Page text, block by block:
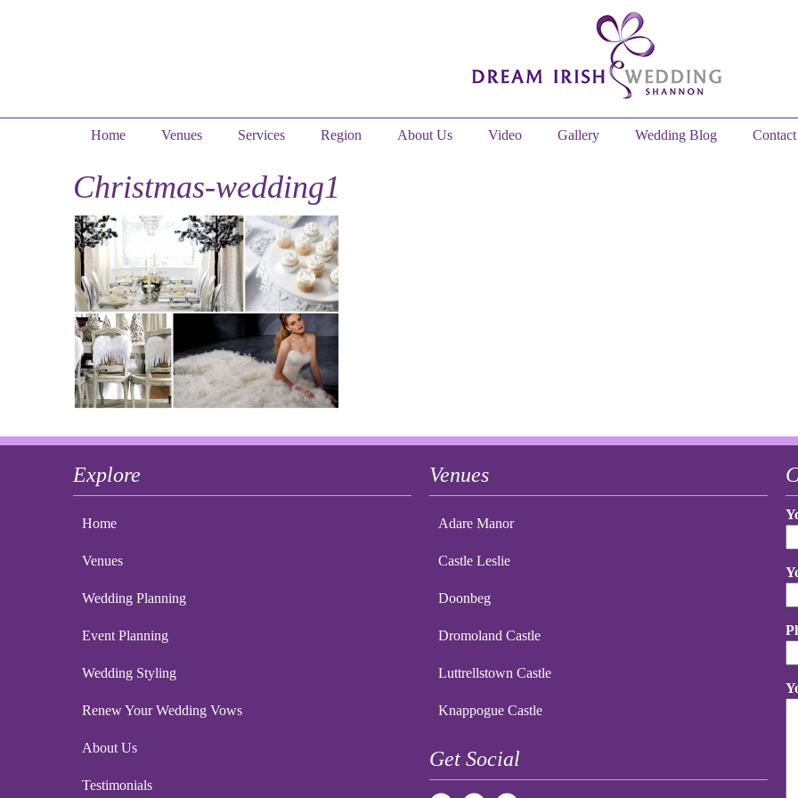
Home Venues Services Region About Us Video Gallery Wedding Blog
Christmas-wedding1
Explore
Home
Venues
Wedding Planning
Event Planning
Wedding Styling
Renew Your Wedding Vows
About Us
Testimonials
Venues
Adare Manor
Castle Leslie
Doonbeg
Dromoland Castle
Luttrellstown Castle
Knappogue Castle
Get Social